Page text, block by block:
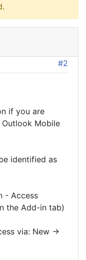
#2
if you are
Mobile
identified as
- Access
the Add-in tab)
via: New ->